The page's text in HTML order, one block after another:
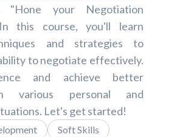
"Hone your Negotiation
this course, you'll learn
and strategies to
to negotiate effectively.
and achieve better
various personal and
Let's get started!
Soft Skills